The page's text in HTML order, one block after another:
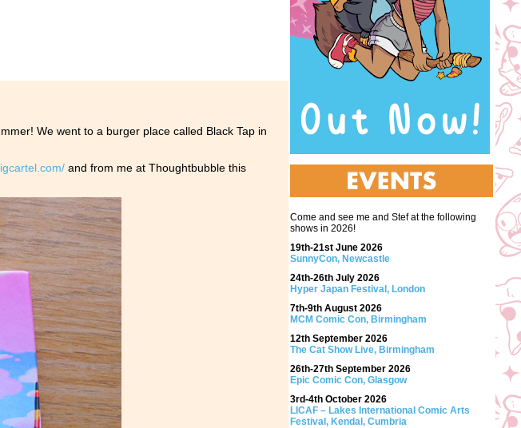
We went to a burger place called Black Tap in
and from me at Thoughtbubble this
Come and see me and Stef at the following
shows in 2026!
19th-21st June 2026
SunnyCon, Newcastle
24th-26th July 2026
Hyper Japan Festival, London
7th-9th August 2026
MCM Comic Con, Birmingham
12th September 2026
The Cat Show Live, Birmingham
26th-27th September 2026
Epic Comic Con, Glasgow
3rd-4th October 2026
LICAF – Lakes International Comic Arts
Festival, Kendal, Cumbria